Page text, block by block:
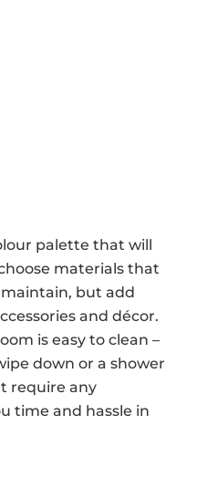
palette that will
materials that
but add
and décor.
is easy to clean –
down or a shower
require any
time and hassle in